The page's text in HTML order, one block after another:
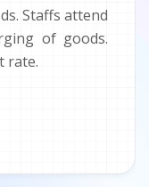
Staffs attend
of goods.
rate.